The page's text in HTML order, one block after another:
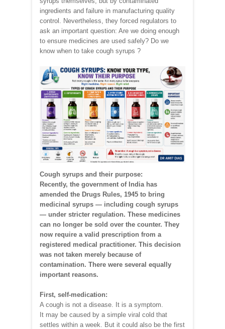
ingredients and failure in manufacturing quality
control. Nevertheless, they forced regulators to
ask an important question: Are we doing enough
to ensure medicines are used safely? Do we
know when to take cough syrups ?
Cough syrups and their purpose:
Recently, the government of India has
amended the Drugs Rules, 1945 to bring
medicinal syrups — including cough syrups
— under stricter regulation. These medicines
can no longer be sold over the counter. They
now require a valid prescription from a
registered medical practitioner. This decision
was not taken merely because of
contamination. There were several equally
important reasons.
First, self-medication:
A cough is not a disease. It is a symptom.
It may be caused by a simple viral cold that
settles within a week. But it could also be the first